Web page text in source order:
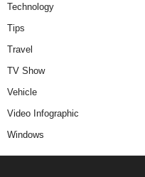
Technology
Tips
Travel
TV Show
Vehicle
Video Infographic
Windows